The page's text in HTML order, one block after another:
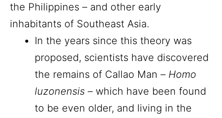
the Philippines – and other early
inhabitants of Southeast Asia.
In the years since this theory was
proposed, scientists have discovered
the remains of Callao Man – Homo
luzonensis – which have been found
to be even older, and living in the